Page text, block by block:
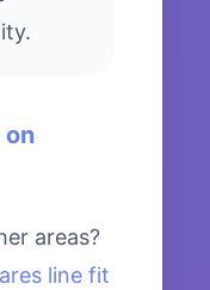
on
areas?
line fit